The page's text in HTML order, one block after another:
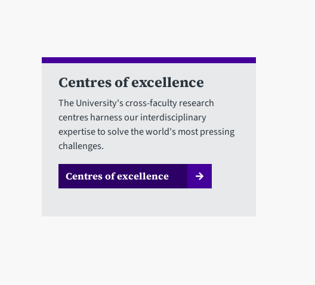
Centres of excellence
The University's cross-faculty research
centres harness our interdisciplinary
expertise to solve the world's most pressing
challenges.
Centres of excellence